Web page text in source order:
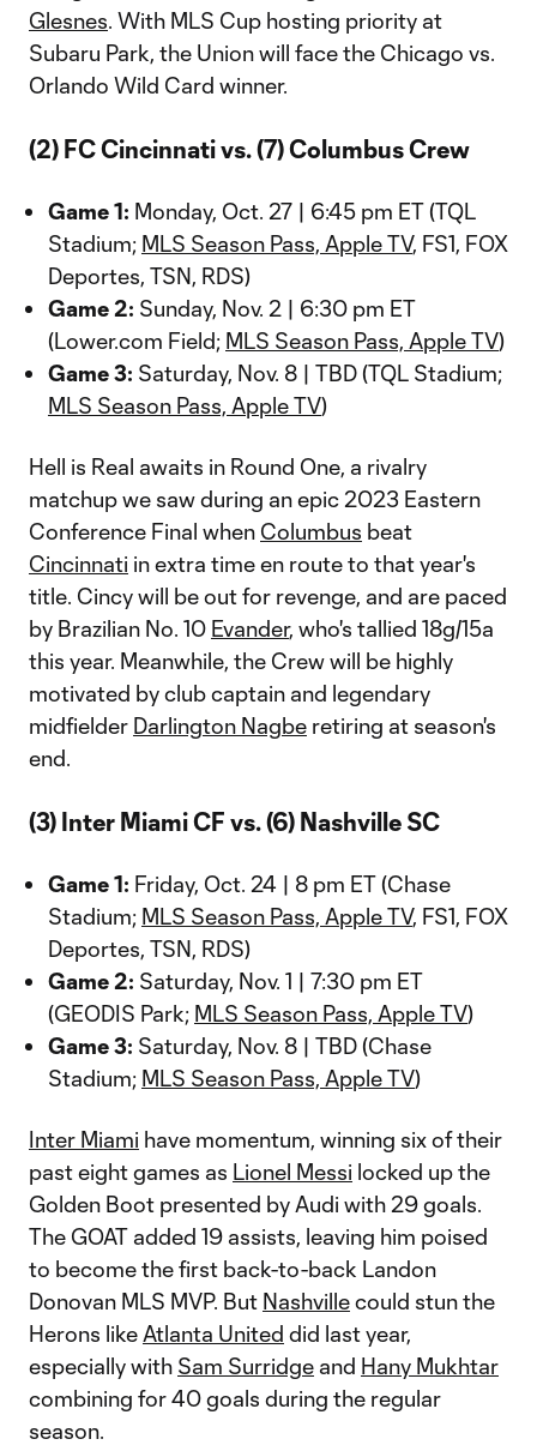
Glesnes. With MLS Cup hosting priority at
Subaru Park, the Union will face the Chicago vs.
Orlando Wild Card winner.
(2) FC Cincinnati vs. (7) Columbus Crew
Game 1: Monday, Oct. 27 | 6:45 pm ET (TQL
Stadium; MLS Season Pass, Apple TV, FS1, FOX
Deportes, TSN, RDS)
Game 2: Sunday, Nov. 2 | 6:30 pm ET
(Lower.com Field; MLS Season Pass, Apple TV)
Game 3: Saturday, Nov. 8 | TBD (TQL Stadium;
MLS Season Pass, Apple TV)
Hell is Real awaits in Round One, a rivalry
matchup we saw during an epic 2023 Eastern
Conference Final when Columbus beat
Cincinnati in extra time en route to that year's
title. Cincy will be out for revenge, and are paced
by Brazilian No. 10 Evander, who's tallied 18g/15a
this year. Meanwhile, the Crew will be highly
motivated by club captain and legendary
midfielder Darlington Nagbe retiring at season's
end.
(3) Inter Miami CF vs. (6) Nashville SC
Game 1: Friday, Oct. 24 | 8 pm ET (Chase
Stadium; MLS Season Pass, Apple TV, FS1, FOX
Deportes, TSN, RDS)
Game 2: Saturday, Nov. 1 | 7:30 pm ET
(GEODIS Park; MLS Season Pass, Apple TV)
Game 3: Saturday, Nov. 8 | TBD (Chase
Stadium; MLS Season Pass, Apple TV)
Inter Miami have momentum, winning six of their
past eight games as Lionel Messi locked up the
Golden Boot presented by Audi with 29 goals.
The GOAT added 19 assists, leaving him poised
to become the first back-to-back Landon
Donovan MLS MVP. But Nashvillecould stun the
Herons like Atlanta United did last year,
especially with Sam Surridge and Hany Mukhtar
combining for 40 goals during the regular
season.